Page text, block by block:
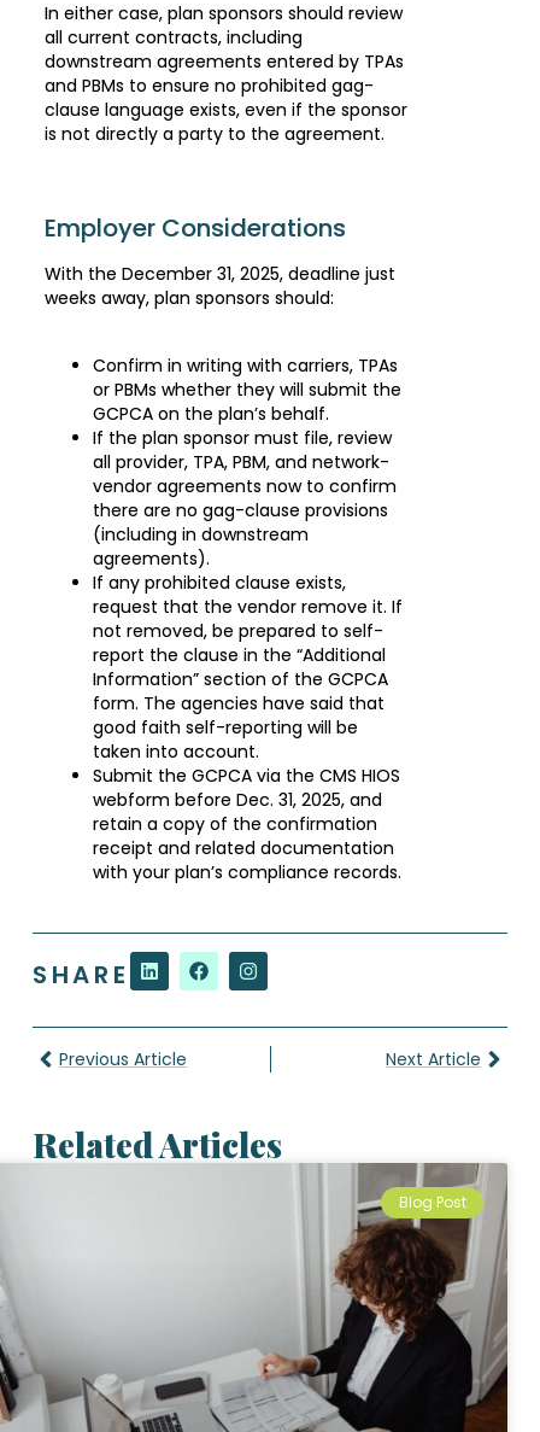
In either case, plan sponsors should review
all current contracts, including
downstream agreements entered by TPAs
and PBMs to ensure no prohibited gag-
clause language exists, even if the sponsor
is not directly a party to the agreement.
Employer Considerations
With the December 31, 2025, deadline just
weeks away, plan sponsors should:
Confirm in writing with carriers, TPAs
or PBMs whether they will submit the
GCPCA on the plan’s behalf.
If the plan sponsor must file, review
all provider, TPA, PBM, and network-
vendor agreements now to confirm
there are no gag-clause provisions
(including in downstream
agreements).
If any prohibited clause exists,
request that the vendor remove it. If
not removed, be prepared to self-
report the clause in the “Additional
Information” section of the GCPCA
form. The agencies have said that
good faith self-reporting will be
taken into account.
Submit the GCPCA via the CMS HIOS
webform before Dec. 31, 2025, and
retain a copy of the confirmation
receipt and related documentation
with your plan’s compliance records.
SHARE
Previous Article Next Article
Related Articles
Blog Post